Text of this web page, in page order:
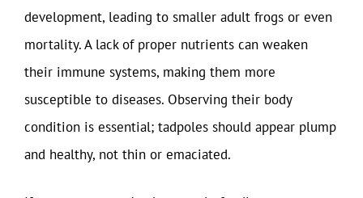
development, leading to smaller adult frogs or even
mortality. A lack of proper nutrients can weaken
their immune systems, making them more
susceptible to diseases. Observing their body
condition is essential; tadpoles should appear plump
and healthy, not thin or emaciated.